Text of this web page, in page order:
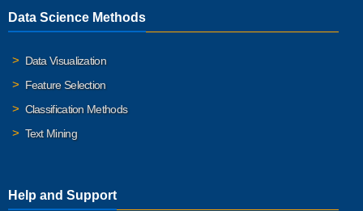
Data Science Methods
Data Visualization
Feature Selection
Classification Methods
Text Mining
Help and Support